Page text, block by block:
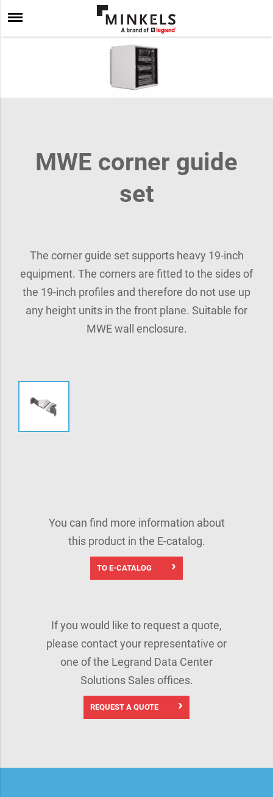
MWE corner guide
set
The corner guide set supports heavy 19-inch
equipment. The corners are fitted to the sides of
the 19-inch profiles and therefore do not use up
any height units in the front plane. Suitable for
MWE wall enclosure.
You can find more information about
this product in the E-catalog.
TO E-CATALOG
If you would like to request a quote,
please contact your representative or
one of the Legrand Data Center
Solutions Sales offices.
REQUEST A QUOTE